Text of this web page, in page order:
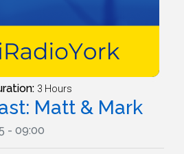
3 Hours
Matt & Mark
- 09:00